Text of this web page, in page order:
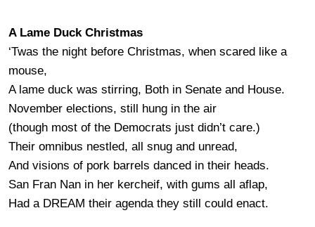
A Lame Duck Christmas
‘Twas the night before Christmas, when scared like a
mouse,
A lame duck was stirring, Both in Senate and House.
November elections, still hung in the air
(though most of the Democrats just didn’t care.)
Their omnibus nestled, all snug and unread,
And visions of pork barrels danced in their heads.
San Fran Nan in her kercheif, with gums all aflap,
Had a DREAM their agenda they still could enact.